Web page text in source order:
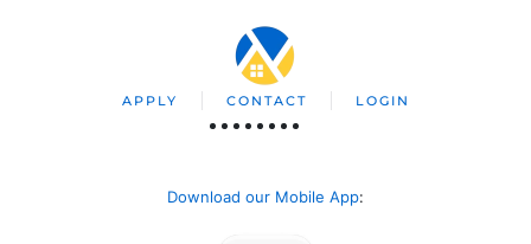
APPLY CONTACT LOGIN
Download our Mobile App: